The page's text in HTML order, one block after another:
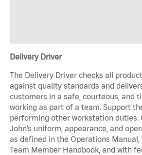
Delivery Driver
The Delivery Driver checks all
against quality standards and
customers in a safe, courteous, and
working as part of a team. Support
performing other workstation duties.
John’s uniform, appearance, and
as defined in the Operations Manual,
Team Member Handbook, and with